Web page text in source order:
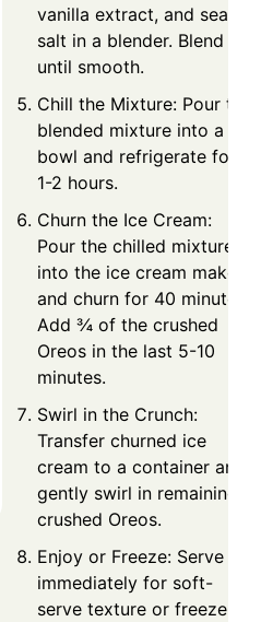
vanilla extract, and sea
salt in a blender. Blend
until smooth.
Chill the Mixture: Pour the
blended mixture into a
bowl and refrigerate for
1-2 hours.
Churn the Ice Cream:
Pour the chilled mixture
into the ice cream maker
and churn for 40 minutes.
Add ¾ of the crushed
Oreos in the last 5-10
minutes.
Swirl in the Crunch:
Transfer churned ice
cream to a container and
gently swirl in remaining
crushed Oreos.
Enjoy or Freeze: Serve
immediately for soft-
serve texture or freeze